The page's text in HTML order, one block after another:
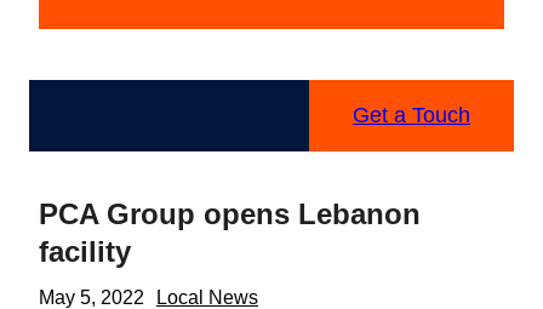
Get a Touch
PCA Group opens Lebanon
facility
May 5, 2022 Local News